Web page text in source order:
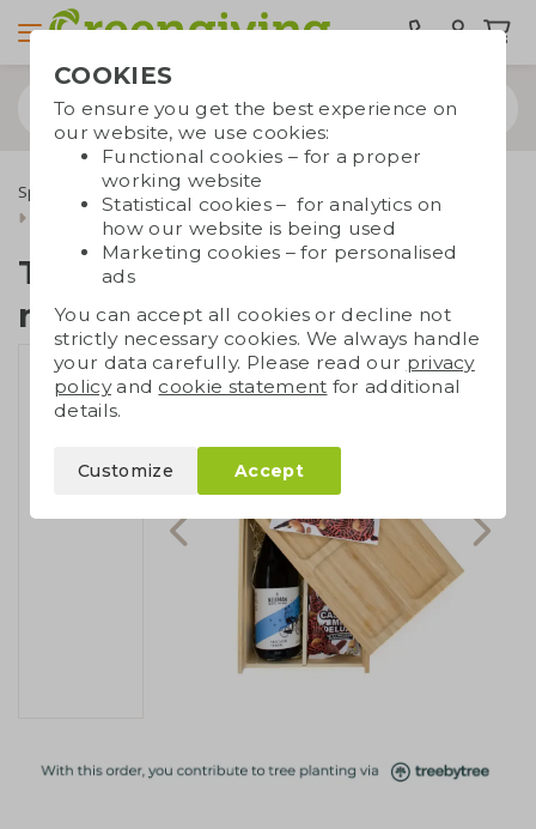
Special occasions Christmas gifts
Tapasboard with wine and nuts
Tapasboard with wine and
nuts
COOKIES
To ensure you get the best experience on
our website, we use cookies:
Functional cookies – for a proper
working website
Statistical cookies – for analytics on
how our website is being used
Marketing cookies – for personalised
ads
You can accept all cookies or decline not
strictly necessary cookies. We always handle
your data carefully. Please read our privacy
policyand cookie statement for additional
details.
Customize Accept